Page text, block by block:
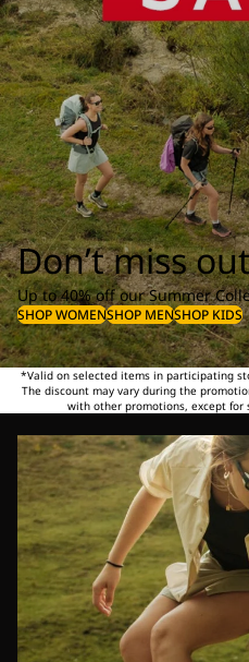
Don’t miss
Up to 40% off our Summer
SHOP WOMENSHOP MENSHOP KIDS
*Valid on selected items in participating
The discount may vary during the
with other promotions, except for